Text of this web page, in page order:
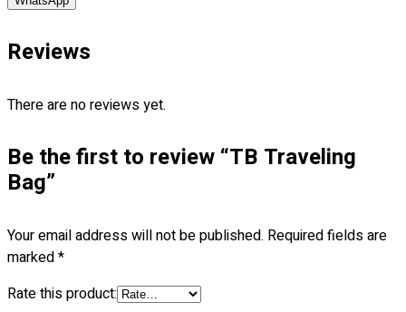
Custom Sublimation Shirts
Custom Sewing
Shop
Catalogues
Apparels
Premium Gifts
Reviews
There are no reviews yet.
Be the first to review “TB Traveling
Bag”
Your email address will not be published. Required fields are
marked*
Rate this product: